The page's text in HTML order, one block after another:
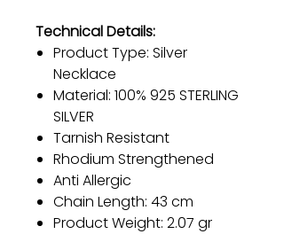
Technical Details:
Product Type: Silver
Necklace
Material: 100% 925 STERLING
SILVER
Tarnish Resistant
Rhodium Strengthened
Anti Allergic
Chain Length: 43 cm
Product Weight: 2.07 gr